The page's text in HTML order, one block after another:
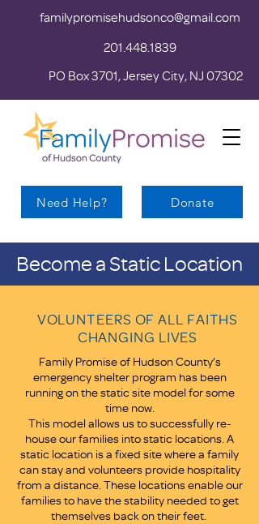
familypromisehudsonco@gmail.com
201.448.1839
PO Box 3701, Jersey City, NJ 07302
Need Help? Donate
Become a Static Location
VOLUNTEERS OF ALL FAITHS
CHANGING LIVES
Family Promise of Hudson County’s
emergency shelter program has been
running on the static site model for some
time now.
This model allows us to successfully re-
house our families into static locations. A
static location is a fixed site where a family
can stay and volunteers provide hospitality
from a distance. These locations enable our
families to have the stability needed to get
themselves back on their feet.